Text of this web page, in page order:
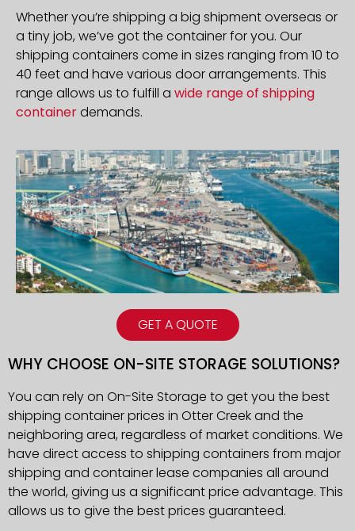
GET A QUOTE
Whether you’re shipping a big shipment overseas or
a tiny job, we’ve got the container for you. Our
shipping containers come in sizes ranging from 10 to
40 feet and have various door arrangements. This
range allows us to fulfill a wide range of shipping
containerdemands.
WHY CHOOSE ON-SITE STORAGE SOLUTIONS?
You can rely on On-Site Storage to get you the best
shipping container prices in Otter Creek and the
neighboring area, regardless of market conditions. We
have direct access to shipping containers from major
shipping and container lease companies all around
the world, giving us a significant price advantage. This
allows us to give the best prices guaranteed.